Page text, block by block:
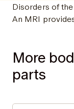
Disorders of
An MRI
More
parts